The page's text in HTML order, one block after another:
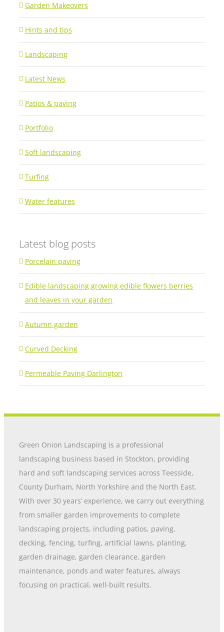
Garden Makeovers
Hints and tips
Landscaping
Latest News
Patios & paving
Portfolio
Soft landscaping
Turfing
Water features
Latest blog posts
Porcelain paving
Edible landscaping growing edible flowers berries
and leaves in your garden
Autumn garden
Curved Decking
Permeable Paving Darlington
Green Onion Landscaping is a professional
landscaping business based in Stockton, providing
hard and soft landscaping services across Teesside,
County Durham, North Yorkshire and the North East.
With over 30 years’ experience, we carry out everything
from smaller garden improvements to complete
landscaping projects, including patios, paving,
decking, fencing, turfing, artificial lawns, planting,
garden drainage, garden clearance, garden
maintenance, ponds and water features, always
focusing on practical, well-built results.